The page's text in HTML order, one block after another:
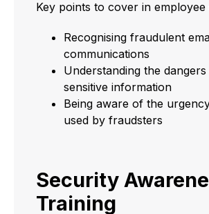
Key points to cover in employee
Recognising fraudulent
communications
Understanding the
sensitive information
Being aware of the
used by fraudsters
Security
Training